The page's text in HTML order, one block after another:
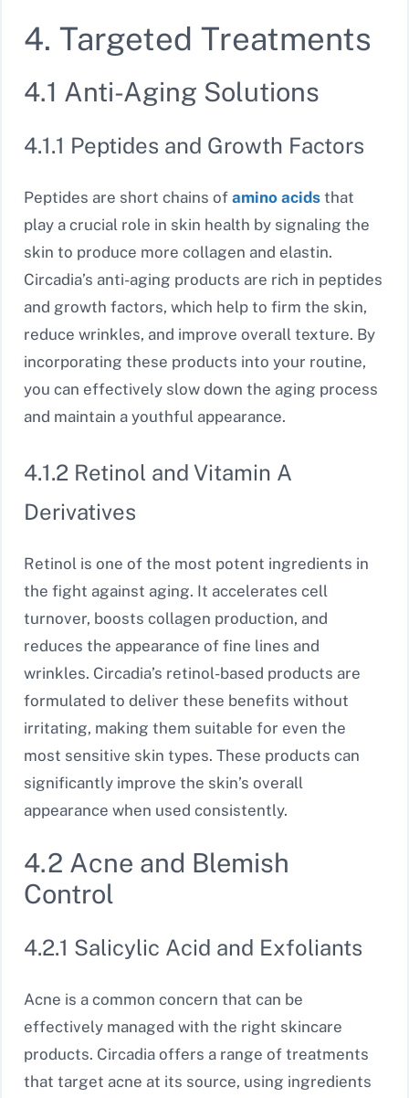
4. Targeted Treatments
4.1 Anti-Aging Solutions
4.1.1 Peptides and Growth Factors
Peptides are short chains of amino acids that
play a crucial role in skin health by signaling the
skin to produce more collagen and elastin.
Circadia’s anti-aging products are rich in peptides
and growth factors, which help to firm the skin,
reduce wrinkles, and improve overall texture. By
incorporating these products into your routine,
you can effectively slow down the aging process
and maintain a youthful appearance.
4.1.2 Retinol and Vitamin A
Derivatives
Retinol is one of the most potent ingredients in
the fight against aging. It accelerates cell
turnover, boosts collagen production, and
reduces the appearance of fine lines and
wrinkles. Circadia’s retinol-based products are
formulated to deliver these benefits without
irritating, making them suitable for even the
most sensitive skin types. These products can
significantly improve the skin’s overall
appearance when used consistently.
4.2 Acne and Blemish
Control
4.2.1 Salicylic Acid and Exfoliants
Acne is a common concern that can be
effectively managed with the right skincare
products. Circadia offers a range of treatments
that target acne at its source, using ingredients